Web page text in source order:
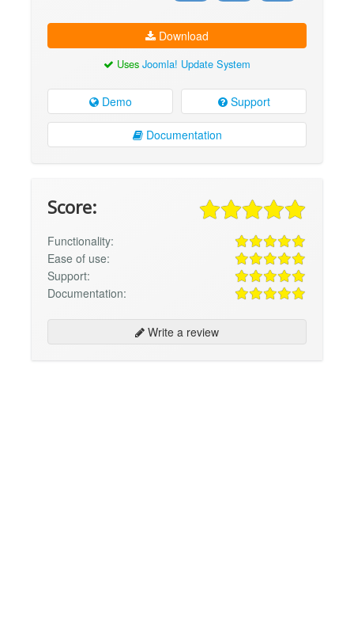
Download
Uses Joomla! Update System
Demo Support
Documentation
Score:
Functionality:
Ease of use:
Support:
Documentation:
Write a review